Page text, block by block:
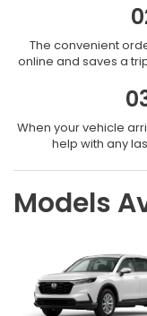
The convenient
online and saves a
When your vehicle
help with any
Models